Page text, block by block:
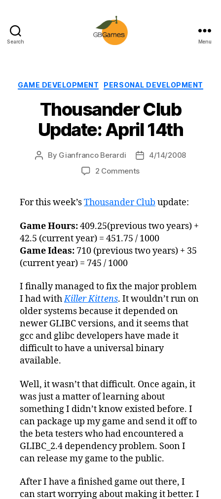
Search Menu
Categories
GAME DEVELOPMENT PERSONAL DEVELOPMENT
Thousander Club
Update: April 14th
Post
By Gianfranco Berardi
Post4/14/2008
2 Commentson
Update:
14th
For this week’sThousander Club update:
Game Hours:409.25(previous two years) +
42.5 (current year) = 451.75 / 1000
Game Ideas: 710 (previous two years) + 35
(current year) = 745 / 1000
I finally managed to fix the major problem
I had withKiller Kittens. It wouldn’t run on
older systems because it depended on
newer GLIBC versions, and it seems that
gcc and glibc developers have made it
difficult to have a universal binary
available.
Well, it wasn’t that difficult. Once again, it
was just a matter of learning about
something I didn’t know existed before. I
can package up my game and send it off to
the beta testers who had encountered a
GLIBC_2.4 dependency problem. Soon I
can release my game to the public.
After I have a finished game out there, I
can start worrying about making it better. I